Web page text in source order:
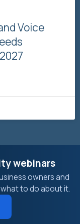
Voice
webinars
owners and
to do about it.